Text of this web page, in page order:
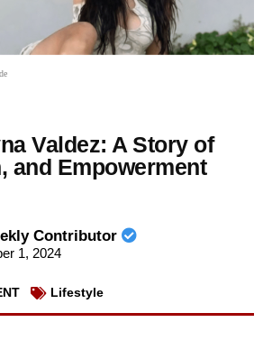
Valdez: A Story of
and Empowerment
Contributor
1, 2024
Lifestyle